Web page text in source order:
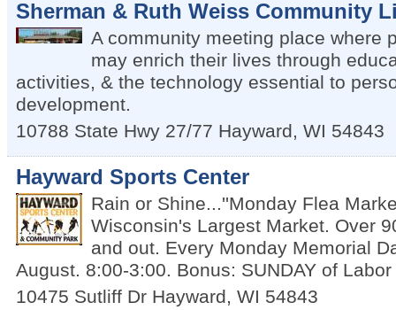
Sherman & Ruth Weiss Community
A community meeting place where
may enrich their lives through
activities, & the technology essential to
development.
10788 State Hwy 27/77 Hayward, WI 54843
Hayward Sports Center
Rain or Shine...''Monday Flea
Wisconsin's Largest Market. Over
and out. Every Monday Memorial
August. 8:00-3:00. Bonus: SUNDAY of
10475 Sutliff Dr Hayward, WI 54843